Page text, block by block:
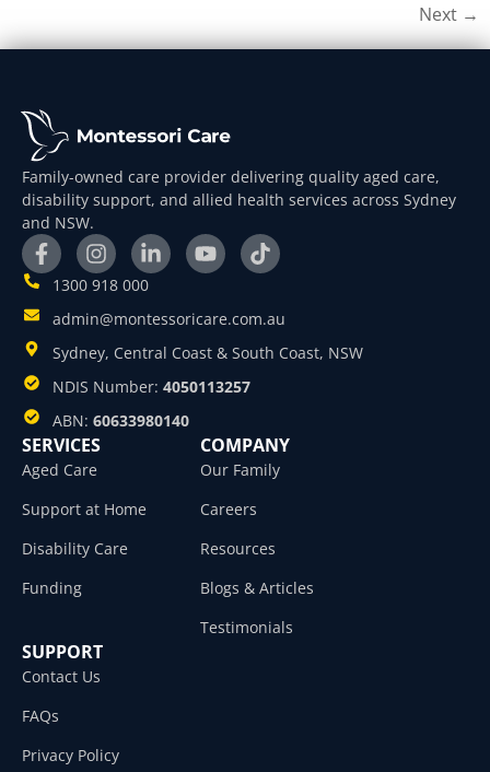
Next →
Family-owned care provider delivering quality aged care,
disability support, and allied health services across Sydney
and NSW.
1300 918 000
admin@montessoricare.com.au
Sydney, Central Coast & South Coast, NSW
NDIS Number: 4050113257
ABN: 60633980140
SERVICES
Aged Care
Support at Home
Disability Care
Funding
COMPANY
Our Family
Careers
Resources
Blogs & Articles
Testimonials
SUPPORT
Contact Us
FAQs
Privacy Policy